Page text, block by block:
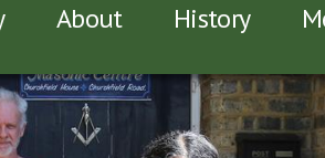
About History